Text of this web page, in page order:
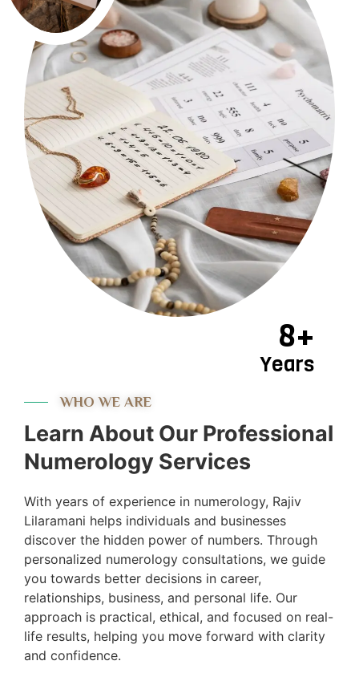
8+
Years
WHO WE ARE
Learn About Our Professional
Numerology Services
With years of experience in numerology, Rajiv
Lilaramani helps individuals and businesses
discover the hidden power of numbers. Through
personalized numerology consultations, we guide
you towards better decisions in career,
relationships, business, and personal life. Our
approach is practical, ethical, and focused on real-
life results, helping you move forward with clarity
and confidence.